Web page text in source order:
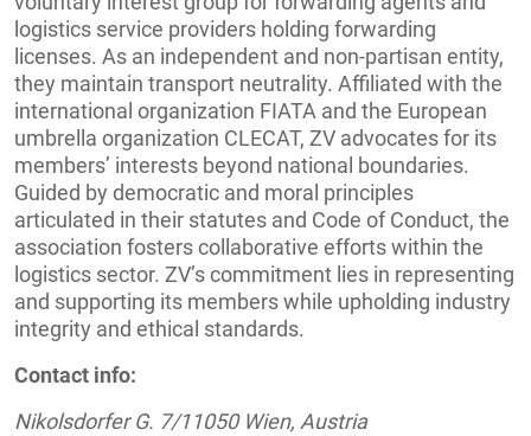
logistics service providers holding forwarding
licenses. As an independent and non-partisan entity,
they maintain transport neutrality. Affiliated with the
international organization FIATA and the European
umbrella organization CLECAT, ZV advocates for its
members’ interests beyond national boundaries.
Guided by democratic and moral principles
articulated in their statutes and Code of Conduct, the
association fosters collaborative efforts within the
logistics sector. ZV’s commitment lies in representing
and supporting its members while upholding industry
integrity and ethical standards.
Contact info:
Nikolsdorfer G. 7/11050 Wien, Austria